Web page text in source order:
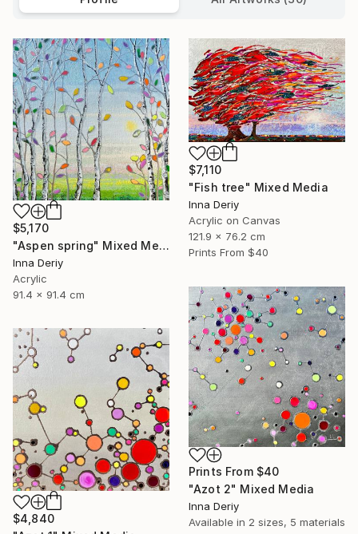
$5,170
"Aspen spring" Mixed Media
Inna Deriy
Acrylic
91.4 x 91.4 cm
$7,110
"Fish tree" Mixed Media
Inna Deriy
Acrylic on Canvas
121.9 x 76.2 cm
Prints From $40
Prints From $40
"Azot 2" Mixed Media
Inna Deriy
Available in 2 sizes, 5 materials
$4,840